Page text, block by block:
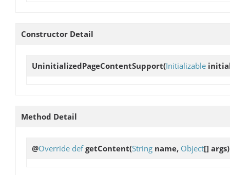
Constructor Detail
UninitializedPageContentSupport(Initializable
Method Detail
@Override def getContent(String name, Object[] args)